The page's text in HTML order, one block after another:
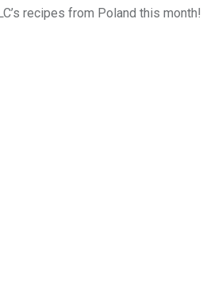
recipes from Poland this month!